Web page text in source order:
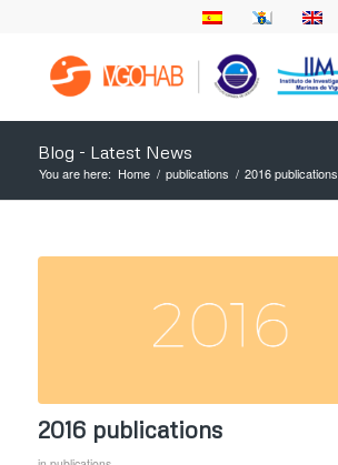
Blog - Latest News
You are here: Home / publications / 2016 publications
2016 publications